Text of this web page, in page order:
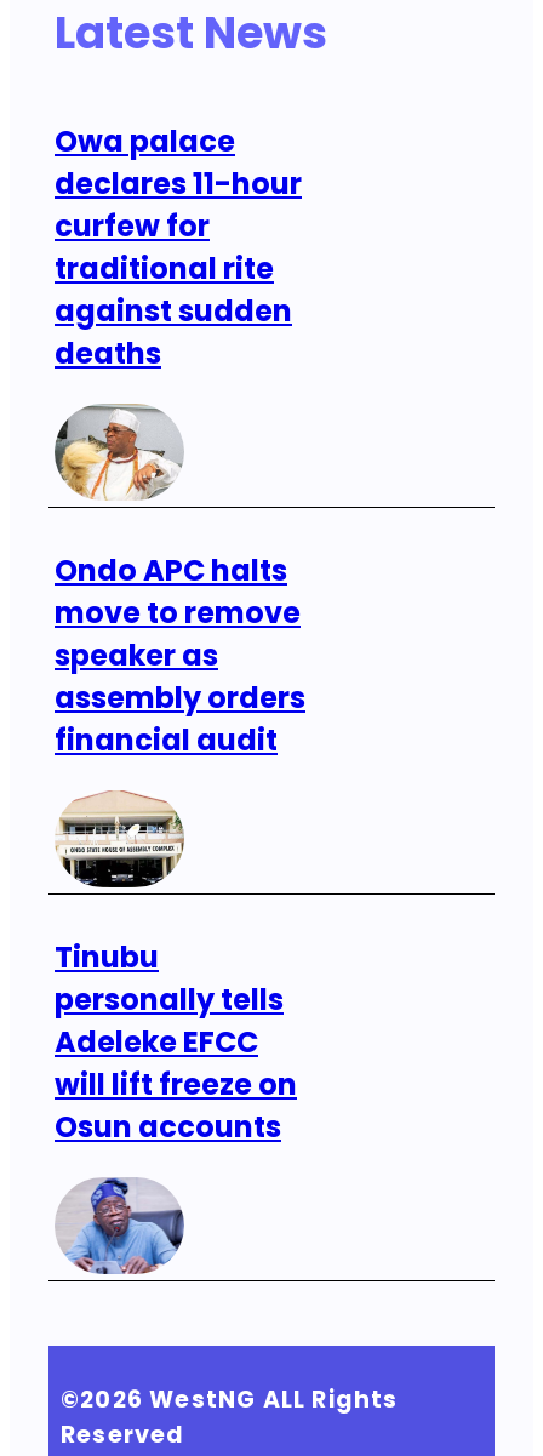
Latest News
Owa palace
declares 11-hour
curfew for
traditional rite
against sudden
deaths
Ondo APC halts
move to remove
speaker as
assembly orders
financial audit
Tinubu
personally tells
Adeleke EFCC
will lift freeze on
Osun accounts
©2026 WestNG ALL Rights
Reserved